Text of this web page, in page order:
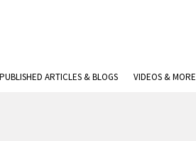
PUBLISHED ARTICLES & BLOGS VIDEOS & MORE